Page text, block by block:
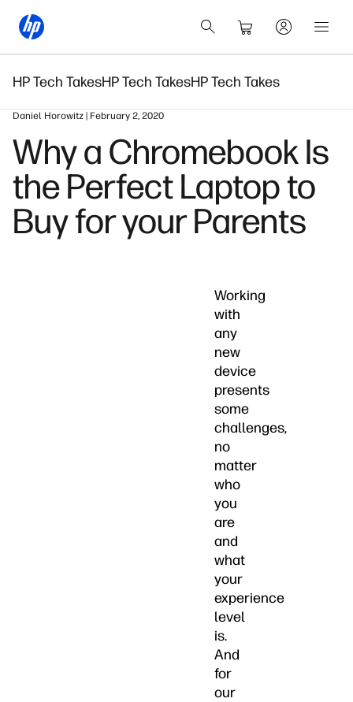
HP Tech TakesHP Tech TakesHP Tech Takes
Daniel Horowitz | February 2, 2020
Why a Chromebook Is
the Perfect Laptop to
Buy for your Parents
Working
with
any
new
device
presents
some
challenges,
no
matter
who
you
are
and
what
your
experience
level
is.
And
for
our